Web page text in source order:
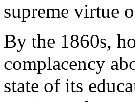
supreme virtue
By the 1860s,
complacency
state of its